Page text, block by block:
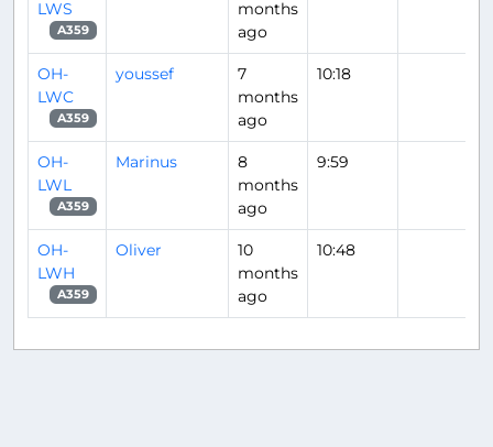
LWS
A359
months
ago
OH-
LWC
A359
youssef
7
months
ago
10:18
OH-
LWL
A359
Marinus
8
months
ago
9:59
OH-
LWH
A359
Oliver
10
months
ago
10:48